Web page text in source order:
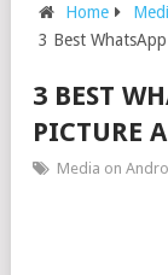
Home
3 Best
3 BEST
PICTURE
Media on